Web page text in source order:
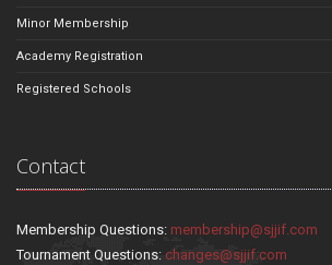
Minor Membership
Academy Registration
Registered Schools
Contact
Membership Questions: membership@sjjif.com
Tournament Questions: changes@sjjif.com